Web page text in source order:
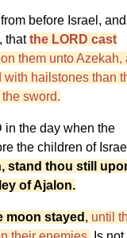
before Israel, and
thatthe LORD cast
them unto Azekah,
hailstones than
sword.
in the day when the
the children of
stand thou still
of Ajalon.
moon stayed , until